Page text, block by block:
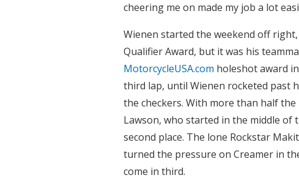
cheering me on made my job a lot
Wienen started the weekend off
Qualifier Award, but it was his
MotorcycleUSA.com holeshot award
third lap, until Wienen rocketed past
the checkers. With more than half
Lawson, who started in the middle of
second place. The lone Rockstar
turned the pressure on Creamer in
come in third.